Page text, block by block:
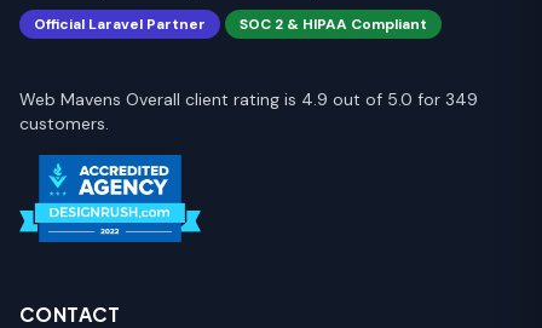
Official Laravel Partner SOC 2 & HIPAA Compliant
Web Mavens Overall client rating is 4.9 out of 5.0 for 349
customers.
CONTACT